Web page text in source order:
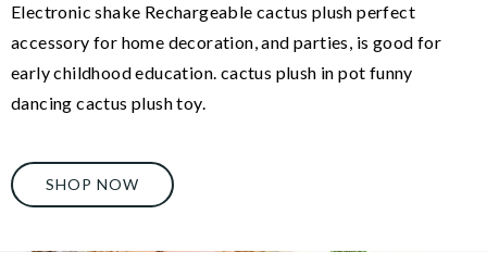
Electronic shake Rechargeable cactus plush perfect
accessory for home decoration, and parties, is good for
early childhood education. cactus plush in pot funny
dancing cactus plush toy.
SHOP NOW